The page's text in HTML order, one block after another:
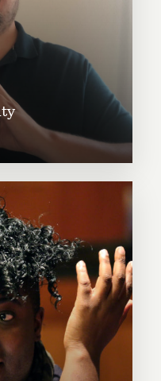
is working to
Storytelling for
– a toolkit
through
practice
villages in
Botswana.